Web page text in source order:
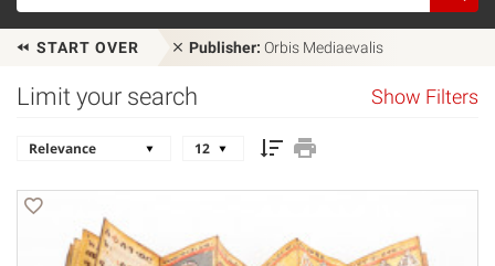
START OVER Publisher: Orbis Mediaevalis
Limit your search Show Filters